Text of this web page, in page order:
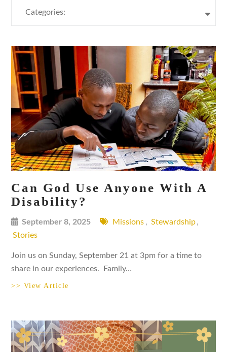
Categories:
Can God Use Anyone With A
Disability?
September 8, 2025 Missions , Stewardship ,
Stories
Join us on Sunday, September 21 at 3pm for a time to
share in our experiences. Family…
>> View Article